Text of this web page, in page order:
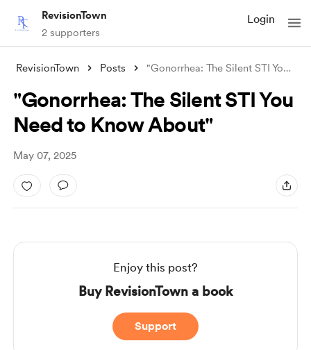
RevisionTown
2 supporters
Login
RevisionTown Posts "Gonorrhea: The Silent STI You Need
"Gonorrhea: The Silent STI You
Need to Know About"
May 07, 2025
Enjoy this post?
Buy RevisionTown a book
Support